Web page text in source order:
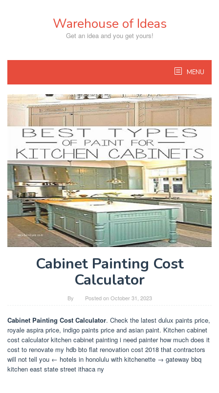
Warehouse of Ideas
Get an idea and you get yours!
MENU
Cabinet Painting Cost
Calculator
By Posted onOctober 31, 2023
Cabinet Painting Cost Calculator. Check the latest dulux paints price,
royale aspira price, indigo paints price and asian paint. Kitchen cabinet
cost calculator kitchen cabinet painting i need painter how much does it
cost to renovate my hdb bto flat renovation cost 2018 that contractors
will not tell you ← hotels in honolulu with kitchenette → gateway bbq
kitchen east state street ithaca ny